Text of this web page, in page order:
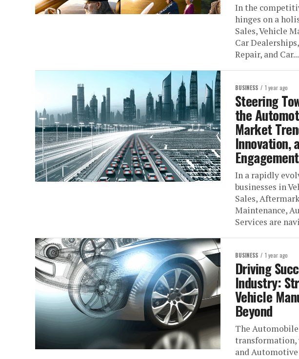
In the
hinges on a
Sales, Vehicle
Car
Repair, and Car...
BUSINESS 1 year ago
Steering
the
Market
Innovation,
Engagement
In a rapidly
businesses in
Sales,
Maintenance,
Services are
BUSINESS 1 year ago
Driving
Industry:
Vehicle
Beyond
The
transformation,
and